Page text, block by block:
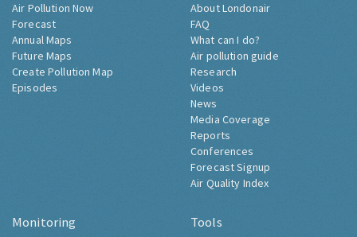
Air Pollution Now
Forecast
Annual Maps
Future Maps
Create Pollution Map
Episodes
About Londonair
FAQ
What can I do?
Air pollution guide
Research
Videos
News
Media Coverage
Reports
Conferences
Forecast Signup
Air Quality Index
Monitoring Tools